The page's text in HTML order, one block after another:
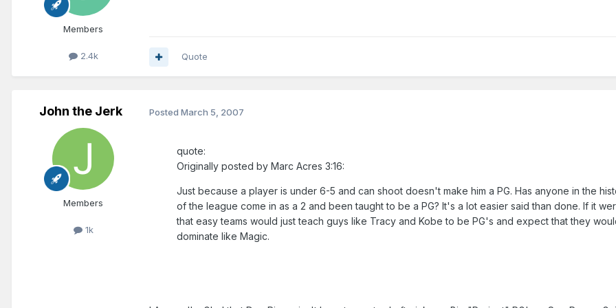
Members
2.4k Quote
John the Jerk
Members
1k
Posted March 5, 2007
quote:
Originally posted by Marc Acres 3:16:
Just because a player is under 6-5 and can shoot doesn't make him a PG. Has anyone in the
of the league come in as a 2 and been taught to be a PG? It's a lot easier said than done. If it
that easy teams would just teach guys like Tracy and Kobe to be PG's and expect that they
dominate like Magic.